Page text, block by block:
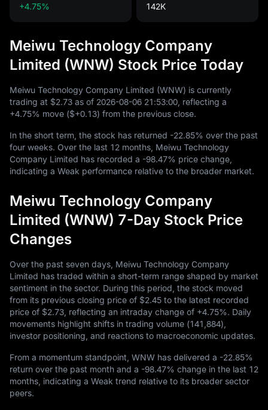
+4.75%
142K
Meiwu Technology Company
Limited (WNW) Stock Price Today
Meiwu Technology Company Limited (WNW) is currently
trading at $2.73 as of 2026-08-06 21:53:00 , reflecting a
+4.75% move ($+0.13) from the previous close.
In the short term, the stock has returned -22.85% over the past
four weeks. Over the last 12 months, Meiwu Technology
Company Limited has recorded a -98.47% price change,
indicating a Weak performance relative to the broader market.
Meiwu Technology Company
Limited (WNW) 7-Day Stock Price
Changes
Over the past seven days, Meiwu Technology Company
Limited has traded within a short-term range shaped by market
sentiment in the sector. During this period, the stock moved
from its previous closing price of $2.45 to the latest recorded
price of $2.73 , reflecting an intraday change of +4.75%. Daily
movements highlight shifts in trading volume (141,884),
investor positioning, and reactions to macroeconomic updates.
From a momentum standpoint, WNW has delivered a -22.85%
return over the past month and a -98.47% change in the last 12
months, indicating a Weak trend relative to its broader sector
peers.